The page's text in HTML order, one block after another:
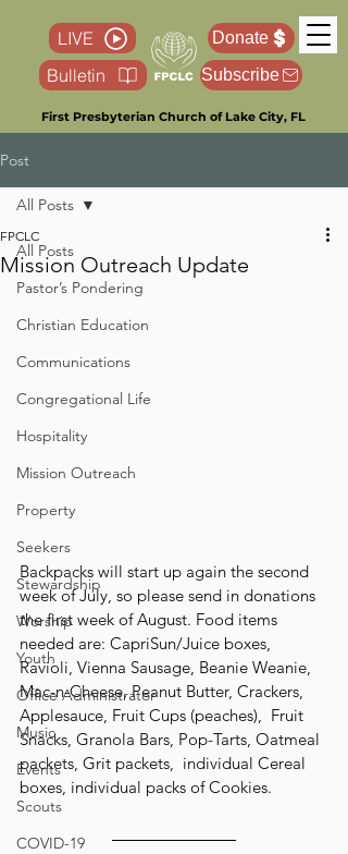
First Presbyterian Church of Lake City, FL
Donate
LIVE
Bulletin
Subscribe
Post
All Posts
Pastor’s Pondering
Christian Education
Communications
Congregational Life
Hospitality
Mission Outreach
Property
Seekers
Stewardship
Worship
Youth
Office Administrator
Music
Events
Scouts
COVID-19
All Posts
Mission Outreach Update
FPCLC
Backpacks will start up again the second
week of July, so please send in donations
the first week of August. Food items
needed are: CapriSun/Juice boxes,
Ravioli, Vienna Sausage, Beanie Weanie,
Mac-n-Cheese, Peanut Butter, Crackers,
Applesauce, Fruit Cups (peaches),  Fruit
Snacks, Granola Bars, Pop-Tarts, Oatmeal
packets, Grit packets,  individual Cereal
boxes, individual packs of Cookies.